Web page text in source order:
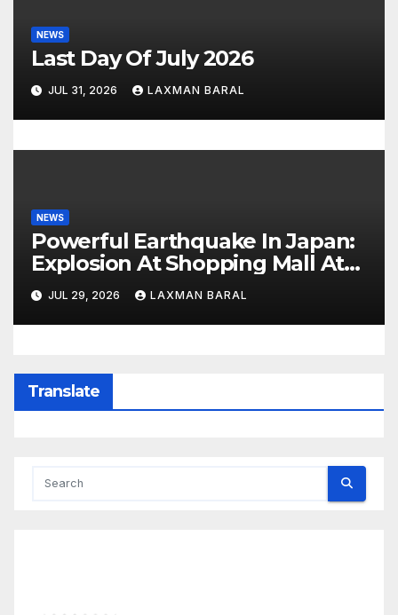
NEWS
Last Day Of July 2026
JUL 31, 2026 LAXMAN BARAL
NEWS
Powerful Earthquake In Japan:
Explosion At Shopping Mall At
Least 3 Dead
JUL 29, 2026 LAXMAN BARAL
Translate